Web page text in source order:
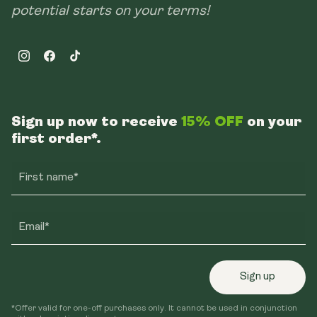
potential starts on your terms!
InstagramFacebookTikTok
Sign up now to receive 15% OFF on your
first order*.
First name*
Email*
Sign up
*Offer valid for one-off purchases only. It cannot be used in conjunction